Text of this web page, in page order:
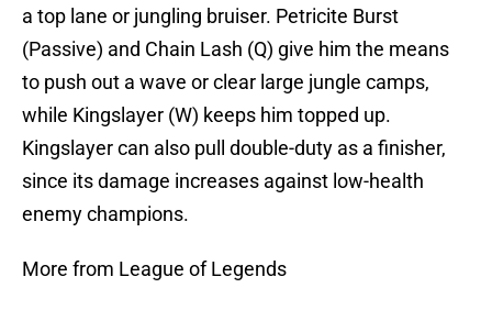
a top lane or jungling bruiser. Petricite Burst
(Passive) and Chain Lash (Q) give him the means
to push out a wave or clear large jungle camps,
while Kingslayer (W) keeps him topped up.
Kingslayer can also pull double-duty as a finisher,
since its damage increases against low-health
enemy champions.
More from League of Legends